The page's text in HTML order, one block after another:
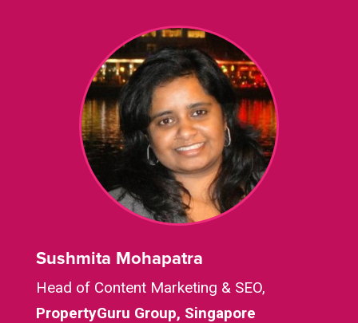
Sushmita Mohapatra
Head of Content Marketing & SEO,
PropertyGuru Group, Singapore